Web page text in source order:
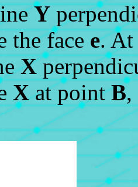
Y
the face e. At
X
Xat pointB,